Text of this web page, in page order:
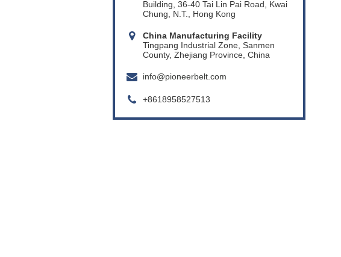
Building, 36-40 Tai Lin Pai Road, Kwai
Chung, N.T., Hong Kong
China Manufacturing Facility
Tingpang Industrial Zone, Sanmen
County, Zhejiang Province, China
info@pioneerbelt.com
+8618958527513